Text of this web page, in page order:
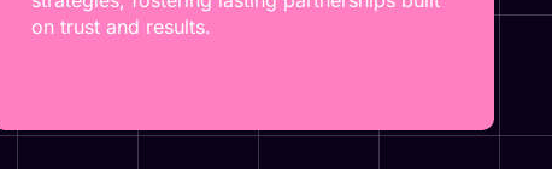
on trust and results.